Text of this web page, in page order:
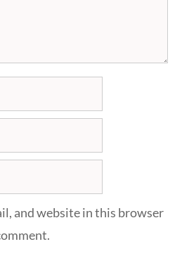
and website in this browser